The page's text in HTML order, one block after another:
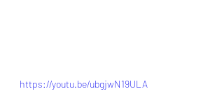
https://youtu.be/ubgjwN19ULA